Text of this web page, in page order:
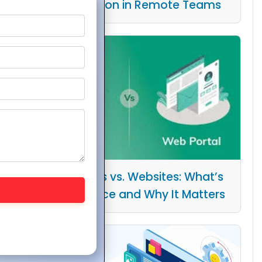
Collaboration in Remote Teams
Web Portals vs. Websites: What’s
the Difference and Why It Matters